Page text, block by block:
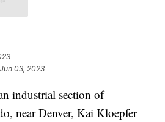
03, 2023
industrial section of
near Denver, Kai Kloepfer